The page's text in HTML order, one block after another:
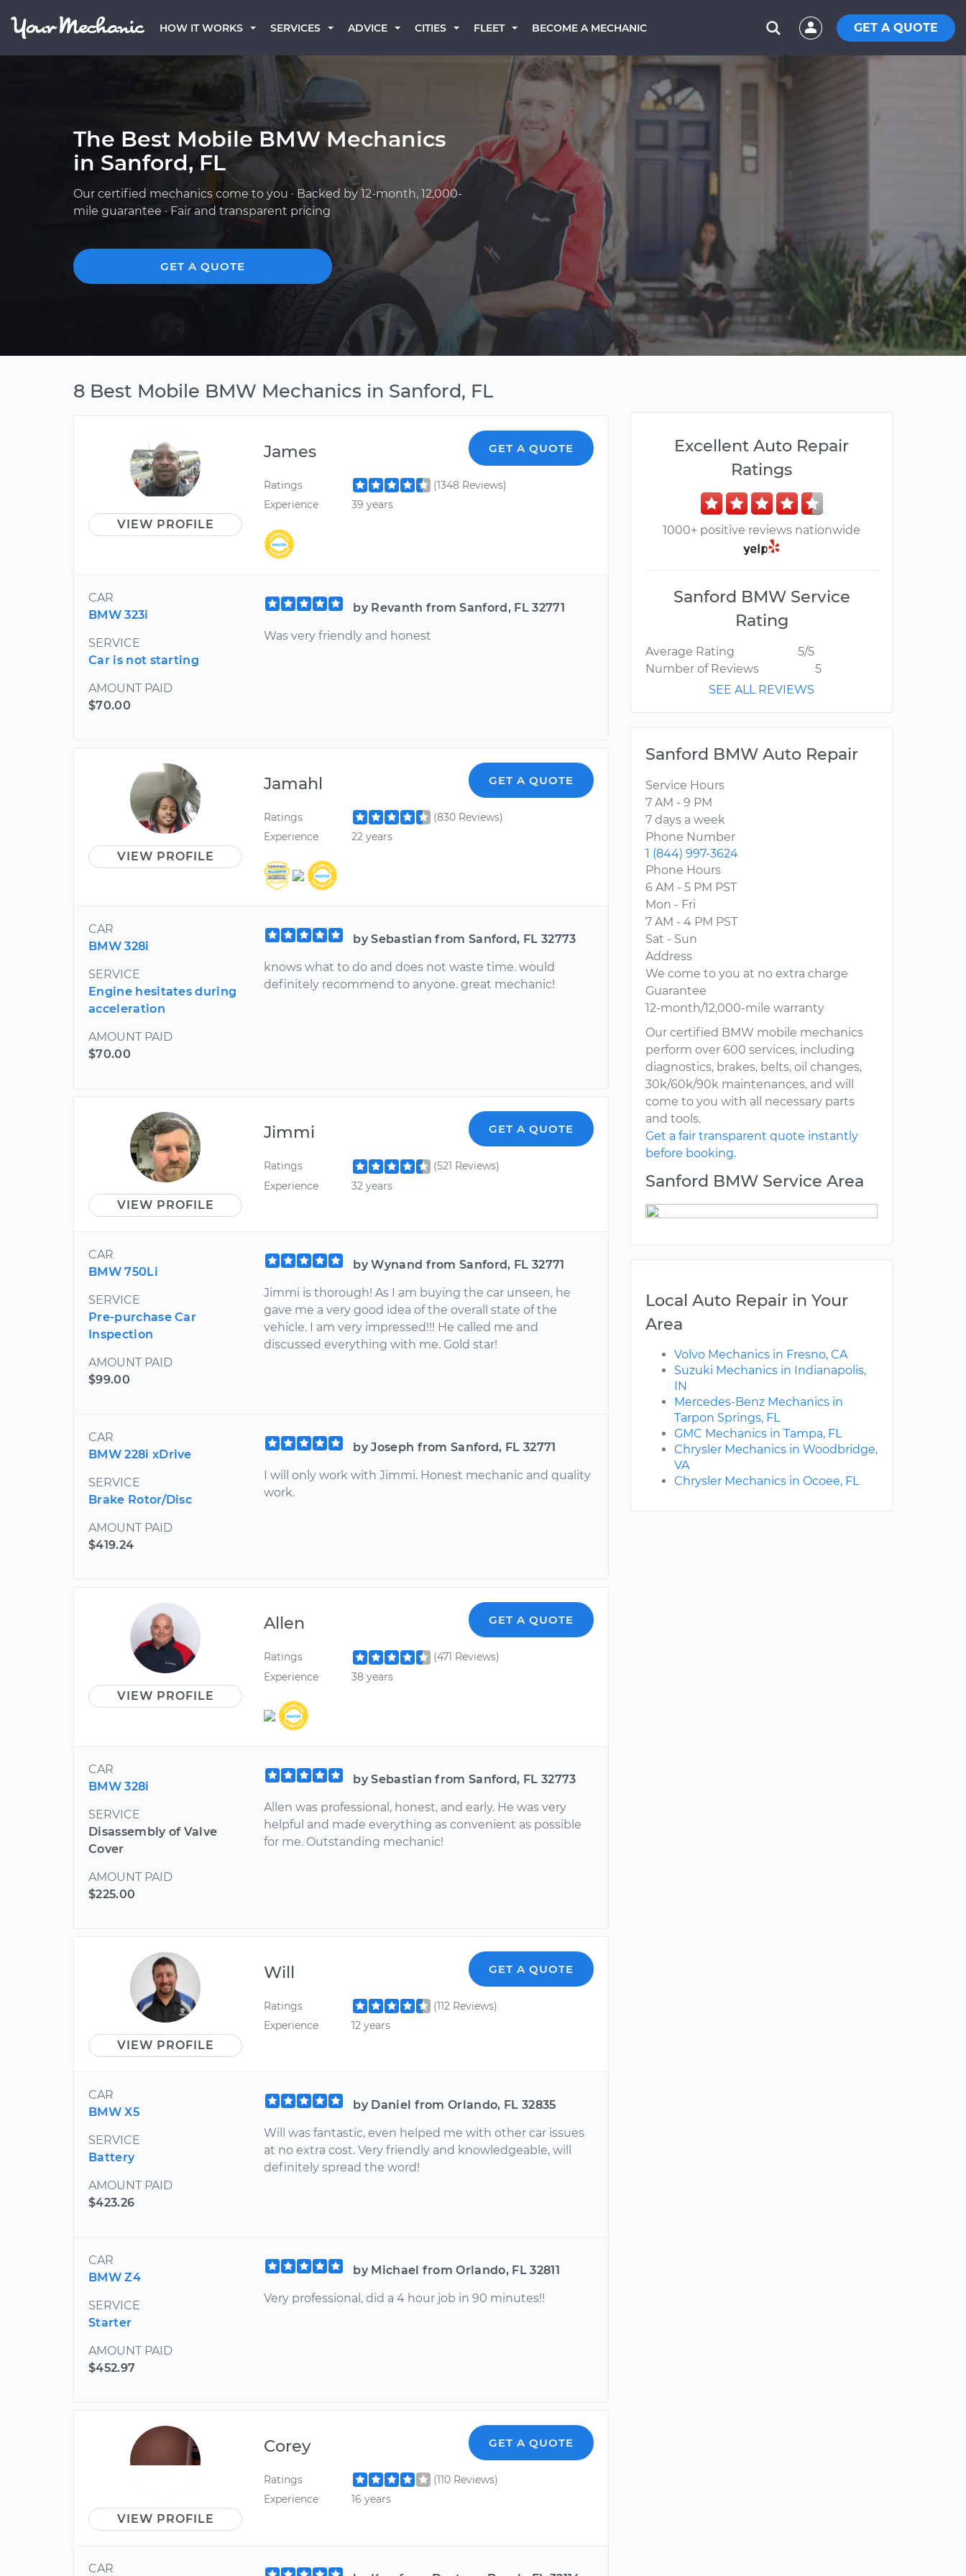
HOW IT WORKS SERVICES ADVICE CITIES FLEET BECOME A MECHANIC GET A QUOTE
The Best Mobile BMW Mechanics
in Sanford, FL
Our certified mechanics come to you · Backed by 12-month, 12,000-
mile guarantee · Fair and transparent pricing
GET A QUOTE
8 Best Mobile BMW Mechanics in Sanford, FL
VIEW PROFILE
James GET A QUOTE
Ratings
(1348 Reviews)
Experience
39 years
CAR
BMW 323i
SERVICE
Car is not starting
AMOUNT PAID
$70.00
by Revanth from Sanford, FL 32771
Was very friendly and honest
VIEW PROFILE
Jamahl GET A QUOTE
Ratings
(830 Reviews)
Experience
22 years
CAR
BMW 328i
SERVICE
Engine hesitates during
acceleration
AMOUNT PAID
$70.00
by Sebastian from Sanford, FL 32773
knows what to do and does not waste time. would
definitely recommend to anyone. great mechanic!
VIEW PROFILE
Jimmi GET A QUOTE
Ratings
(521 Reviews)
Experience
32 years
CAR
BMW 750Li
SERVICE
Pre-purchase Car
Inspection
AMOUNT PAID
$99.00
by Wynand from Sanford, FL 32771
Jimmi is thorough! As I am buying the car unseen, he
gave me a very good idea of the overall state of the
vehicle. I am very impressed!!! He called me and
discussed everything with me. Gold star!
CAR
BMW 228i xDrive
SERVICE
Brake Rotor/Disc
AMOUNT PAID
$419.24
by Joseph from Sanford, FL 32771
I will only work with Jimmi. Honest mechanic and quality
work.
VIEW PROFILE
Allen GET A QUOTE
Ratings
(471 Reviews)
Experience
38 years
CAR
BMW 328i
SERVICE
Disassembly of Valve
Cover
AMOUNT PAID
$225.00
by Sebastian from Sanford, FL 32773
Allen was professional, honest, and early. He was very
helpful and made everything as convenient as possible
for me. Outstanding mechanic!
VIEW PROFILE
Will GET A QUOTE
Ratings
(112 Reviews)
Experience
12 years
CAR
BMW X5
SERVICE
Battery
AMOUNT PAID
$423.26
by Daniel from Orlando, FL 32835
Will was fantastic, even helped me with other car issues
at no extra cost. Very friendly and knowledgeable, will
definitely spread the word!
CAR
BMW Z4
SERVICE
Starter
AMOUNT PAID
$452.97
by Michael from Orlando, FL 32811
Very professional, did a 4 hour job in 90 minutes!!
VIEW PROFILE
Corey GET A QUOTE
Ratings
(110 Reviews)
Experience
16 years
CAR
Excellent Auto Repair
Ratings
1000+ positive reviews nationwide
Sanford BMW Service
Rating
Average Rating
5/5
Number of Reviews
5
SEE ALL REVIEWS
Sanford BMW Auto Repair
Service Hours
7 AM - 9 PM
7 days a week
Phone Number
1 (844) 997-3624
Phone Hours
6 AM - 5 PM PST
Mon - Fri
7 AM - 4 PM PST
Sat - Sun
Address
We come to you at no extra charge
Guarantee
12-month/12,000-mile warranty
Our certified BMW mobile mechanics
perform over 600 services, including
diagnostics, brakes, belts, oil changes,
30k/60k/90k maintenances, and will
come to you with all necessary parts
and tools.
Get a fair transparent quote instantly
before booking.
Sanford BMW Service Area
Local Auto Repair in Your
Area
Volvo Mechanics in Fresno, CA
Suzuki Mechanics in Indianapolis,
IN
Mercedes-Benz Mechanics in
Tarpon Springs, FL
GMC Mechanics in Tampa, FL
Chrysler Mechanics in Woodbridge,
VA
Chrysler Mechanics in Ocoee, FL